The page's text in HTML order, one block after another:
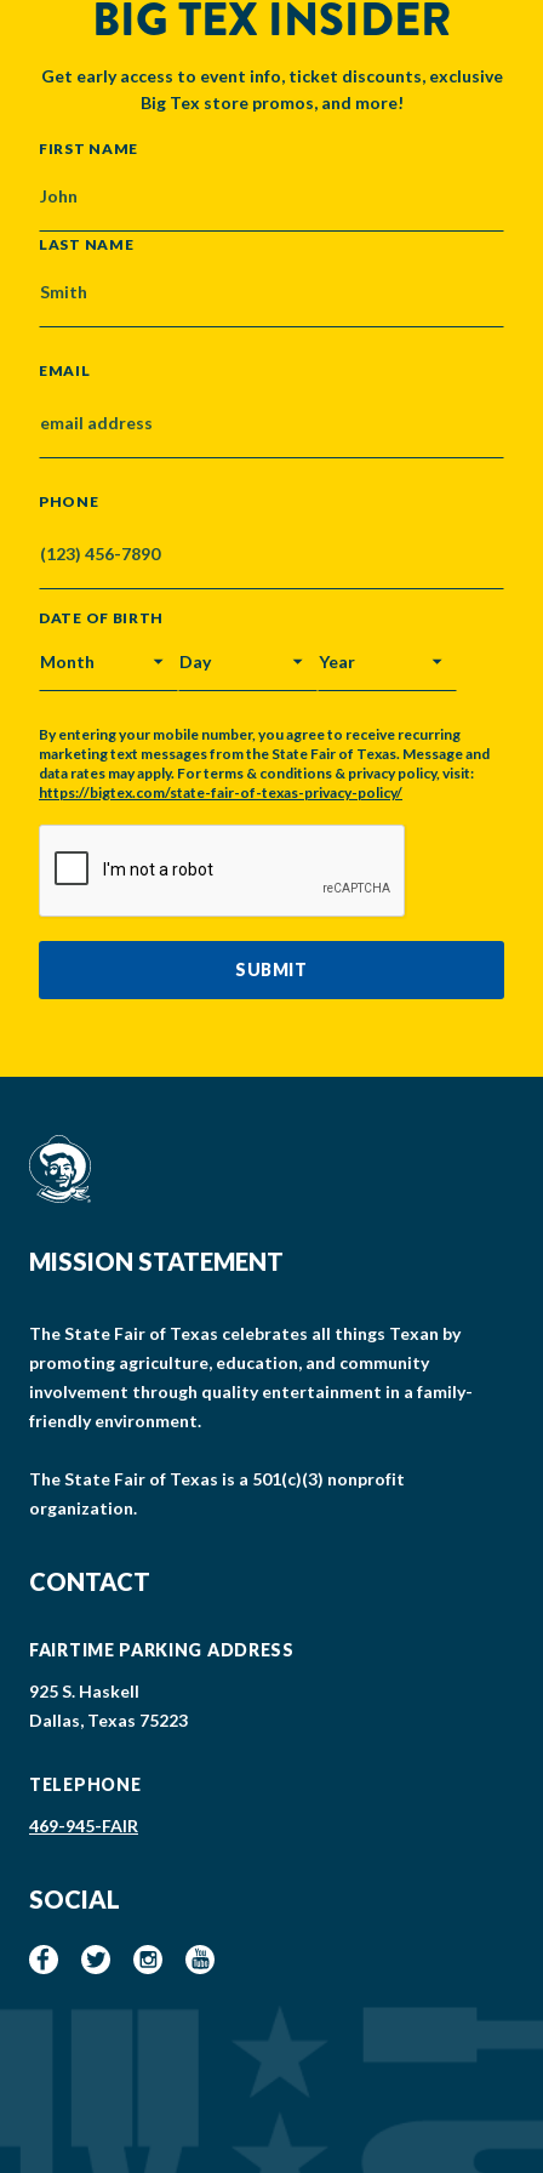
BIG TEX INSIDER
Get early access to event info, ticket discounts, exclusive
Big Tex store promos, and more!
NAME
FIRST NAME
LAST NAME
EMAIL
PHONE
DATE OF BIRTH
MONTH DAY YEAR
By entering your mobile number, you agree to receive recurring
marketing text messages from the State Fair of Texas. Message and
data rates may apply. For terms & conditions & privacy policy, visit:
https://bigtex.com/state-fair-of-texas-privacy-policy/
SUBMIT
MISSION STATEMENT
The State Fair of Texas celebrates all things Texan by
promoting agriculture, education, and community
involvement through quality entertainment in a family-
friendly environment.
The State Fair of Texas is a 501(c)(3) nonprofit
organization.
CONTACT
FAIRTIME PARKING ADDRESS
925 S. Haskell
Dallas, Texas 75223
TELEPHONE
469-945-FAIR
SOCIAL